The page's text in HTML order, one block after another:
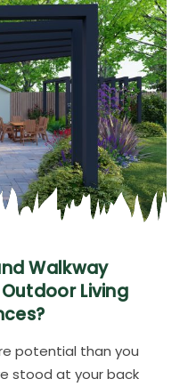
Walkway
Living
potential than you
stood at your back